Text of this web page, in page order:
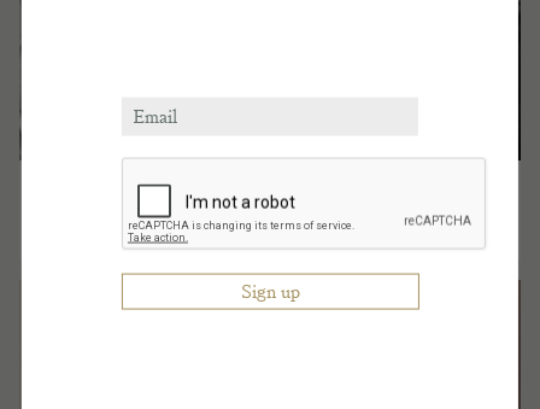
HG The Duke of
Genoa
III of Russia